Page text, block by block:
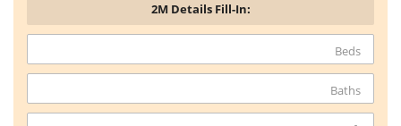
2M Details Fill-In:
Beds
Baths